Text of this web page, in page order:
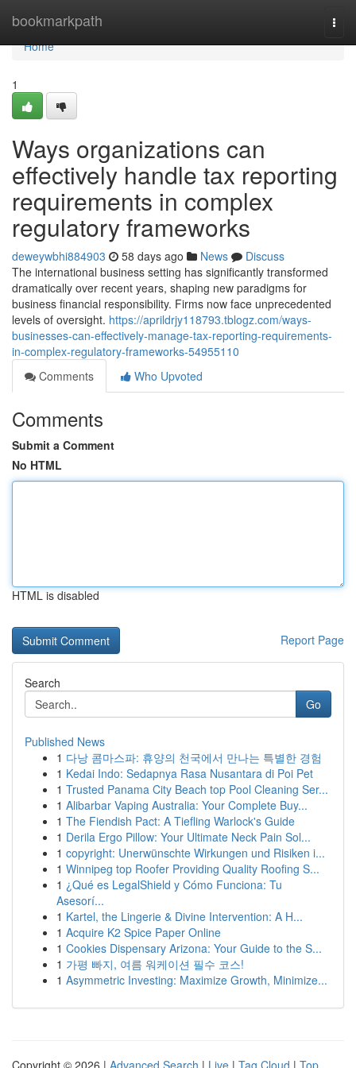
bookmarkpath
Home
Home
1
Ways organizations can
effectively handle tax reporting
requirements in complex
regulatory frameworks
deweywbhi884903 58 days ago News
Discuss
The international business setting has significantly transformed
dramatically over recent years, shaping new paradigms for
business financial responsibility. Firms now face unprecedented
levels of oversight. https://aprildrjy118793.tblogz.com/ways-
businesses-can-effectively-manage-tax-reporting-requirements-
in-complex-regulatory-frameworks-54955110
Comments
Who Upvoted
Comments
Submit a Comment
No HTML
HTML is disabled
Report Page
Search
Go
Published News
1 다낭 콤마스파: 휴양의 천국에서 만나는 특별한 경험
1 Kedai Indo: Sedapnya Rasa Nusantara di Poi Pet
1 Trusted Panama City Beach top Pool Cleaning Ser...
1 Alibarbar Vaping Australia: Your Complete Buy...
1 The Fiendish Pact: A Tiefling Warlock's Guide
1 Derila Ergo Pillow: Your Ultimate Neck Pain Sol...
1 copyright: Unerwünschte Wirkungen und Risiken i...
1 Winnipeg top Roofer Providing Quality Roofing S...
1 ¿Qué es LegalShield y Cómo Funciona: Tu
Asesorí...
1 Kartel, the Lingerie & Divine Intervention: A H...
1 Acquire K2 Spice Paper Online
1 Cookies Dispensary Arizona: Your Guide to the S...
1 가평 빠지, 여름 워케이션 필수 코스!
1 Asymmetric Investing: Maximize Growth, Minimize...
Copyright © 2026 | Advanced Search | Live | Tag Cloud | Top